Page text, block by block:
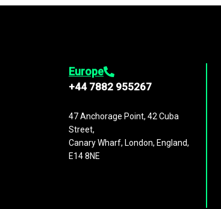
Europe
+44 7882 955267
47 Anchorage Point, 42 Cuba
Street,
Canary Wharf, London, England,
E14 8NE